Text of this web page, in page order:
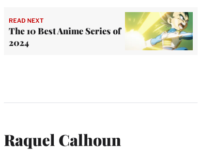
READ NEXT
The 10 Best Anime Series of
2024
Raquel Calhoun